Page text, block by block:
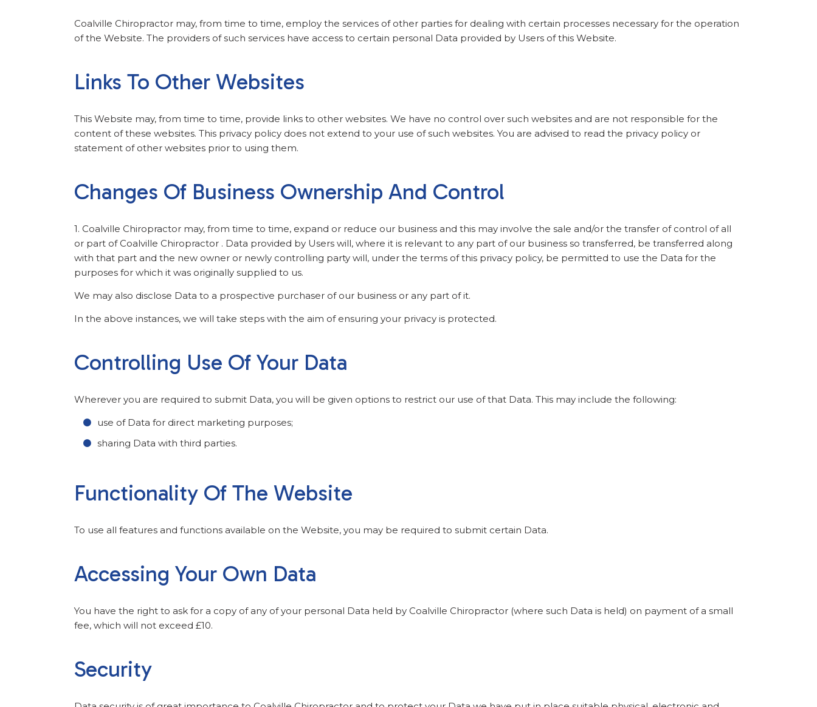
Coalville Chiropractor may, from time to time, employ the services of other parties for dealing with certain processes necessary for the operation
of the Website. The providers of such services have access to certain personal Data provided by Users of this Website.
Links To Other Websites
This Website may, from time to time, provide links to other websites. We have no control over such websites and are not responsible for the
content of these websites. This privacy policy does not extend to your use of such websites. You are advised to read the privacy policy or
statement of other websites prior to using them.
Changes Of Business Ownership And Control
1. Coalville Chiropractor may, from time to time, expand or reduce our business and this may involve the sale and/or the transfer of control of all
or part of Coalville Chiropractor . Data provided by Users will, where it is relevant to any part of our business so transferred, be transferred along
with that part and the new owner or newly controlling party will, under the terms of this privacy policy, be permitted to use the Data for the
purposes for which it was originally supplied to us.
We may also disclose Data to a prospective purchaser of our business or any part of it.
In the above instances, we will take steps with the aim of ensuring your privacy is protected.
Controlling Use Of Your Data
Wherever you are required to submit Data, you will be given options to restrict our use of that Data. This may include the following:
use of Data for direct marketing purposes;
sharing Data with third parties.
Functionality Of The Website
To use all features and functions available on the Website, you may be required to submit certain Data.
Accessing Your Own Data
You have the right to ask for a copy of any of your personal Data held by Coalville Chiropractor (where such Data is held) on payment of a small
fee, which will not exceed £10.
Security